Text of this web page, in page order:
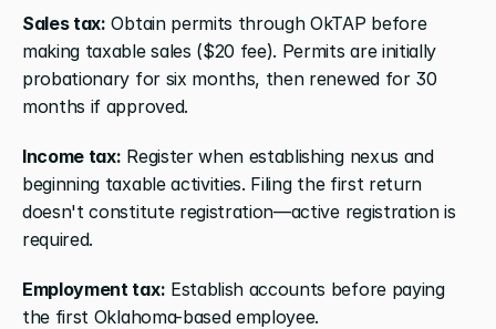
Sales tax: Obtain permits through OkTAP before
making taxable sales ($20 fee). Permits are initially
probationary for six months, then renewed for 30
months if approved.
Income tax: Register when establishing nexus and
beginning taxable activities. Filing the first return
doesn't constitute registration—active registration is
required.
Employment tax: Establish accounts before paying
the first Oklahoma-based employee.